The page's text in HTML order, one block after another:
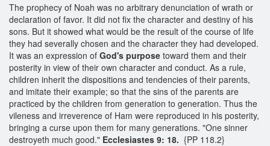
The prophecy of Noah was no arbitrary denunciation of wrath or
declaration of favor. It did not fix the character and destiny of his
sons. But it showed what would be the result of the course of life
they had severally chosen and the character they had developed.
It was an expression of God's purpose toward them and their
posterity in view of their own character and conduct. As a rule,
children inherit the dispositions and tendencies of their parents,
and imitate their example; so that the sins of the parents are
practiced by the children from generation to generation. Thus the
vileness and irreverence of Ham were reproduced in his posterity,
bringing a curse upon them for many generations. "One sinner
destroyeth much good." Ecclesiastes 9: 18. {PP 118.2}